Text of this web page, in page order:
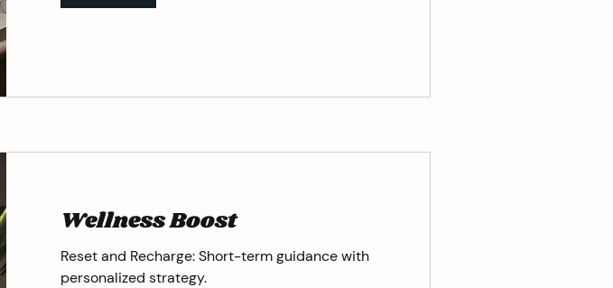
Wellness Boost
Reset and Recharge: Short-term guidance with
personalized strategy.